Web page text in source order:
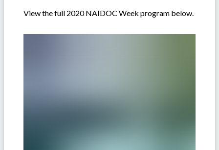
View the full 2020 NAIDOC Week program below.